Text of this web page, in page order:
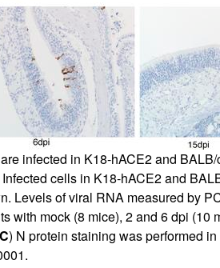
infected in K18-hACE2 and
cells in K18-hACE2 and
Levels of viral RNA measured by
with mock (8 mice), 2 and 6 dpi
) N protein staining was performed